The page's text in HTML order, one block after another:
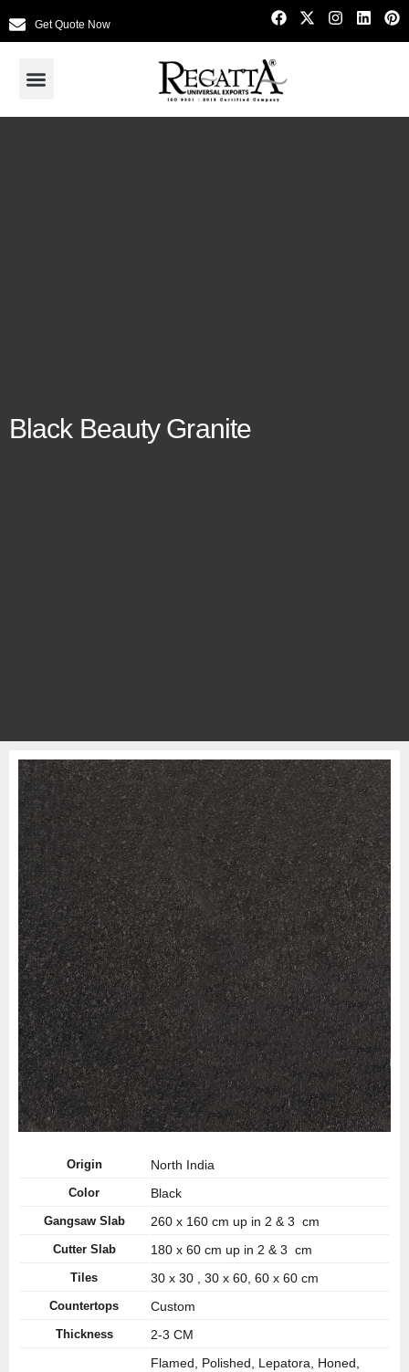
Get Quote Now
Black Beauty Granite
Origin North India
Color Black
Gangsaw Slab 260 x 160 cm up in 2 & 3 cm
Cutter Slab 180 x 60 cm up in 2 & 3 cm
Tiles 30 x 30 , 30 x 60, 60 x 60 cm
Countertops Custom
Thickness 2-3 CM
Flamed, Polished, Lepatora, Honed,